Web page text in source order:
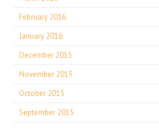
February 2016
January 2016
December 2015
November 2015
October 2015
September 2015